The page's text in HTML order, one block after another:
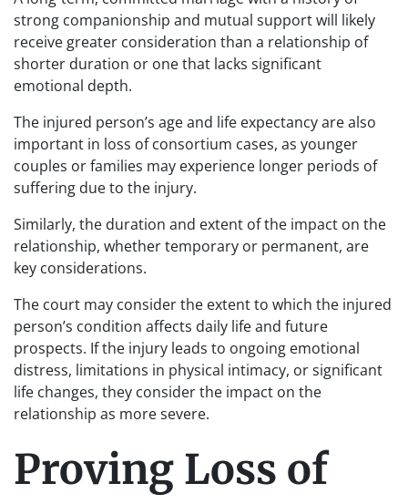
strong companionship and mutual support will likely
receive greater consideration than a relationship of
shorter duration or one that lacks significant
emotional depth.
The injured person’s age and life expectancy are also
important in loss of consortium cases, as younger
couples or families may experience longer periods of
suffering due to the injury.
Similarly, the duration and extent of the impact on the
relationship, whether temporary or permanent, are
key considerations.
The court may consider the extent to which the injured
person’s condition affects daily life and future
prospects. If the injury leads to ongoing emotional
distress, limitations in physical intimacy, or significant
life changes, they consider the impact on the
relationship as more severe.
Proving Loss of